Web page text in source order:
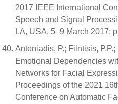
2017 IEEE International
Speech and Signal
LA, USA, 5–9 March 2017;
Antoniadis, P.; Filntisis,
Emotional Dependencies
Networks for Facial
Proceedings of the 2021
Conference on Automatic